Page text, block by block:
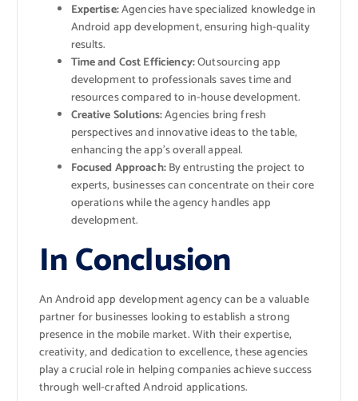
Expertise:Agencies have specialized knowledge in
Android app development, ensuring high-quality
results.
Time and Cost Efficiency:Outsourcing app
development to professionals saves time and
resources compared to in-house development.
Creative Solutions:Agencies bring fresh
perspectives and innovative ideas to the table,
enhancing the app’s overall appeal.
Focused Approach:By entrusting the project to
experts, businesses can concentrate on their core
operations while the agency handles app
development.
In Conclusion
An Android app development agency can be a valuable
partner for businesses looking to establish a strong
presence in the mobile market. With their expertise,
creativity, and dedication to excellence, these agencies
play a crucial role in helping companies achieve success
through well-crafted Android applications.